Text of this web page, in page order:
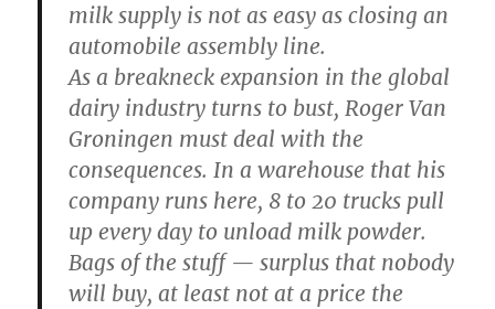
milk supply is not as easy as closing an
automobile assembly line.
As a breakneck expansion in the global
dairy industry turns to bust, Roger Van
Groningen must deal with the
consequences. In a warehouse that his
company runs here, 8 to 20 trucks pull
up every day to unload milk powder.
Bags of the stuff — surplus that nobody
will buy, at least not at a price the